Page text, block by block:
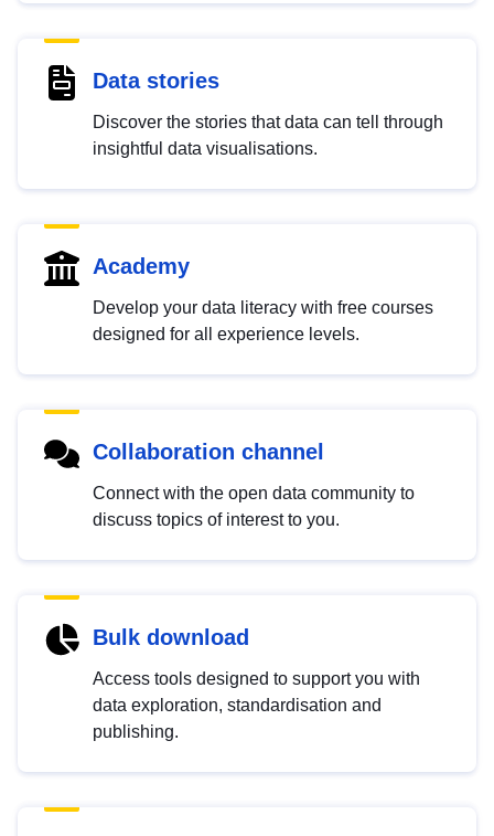
Data stories
Discover the stories that data can tell through
insightful data visualisations.
Academy
Develop your data literacy with free courses
designed for all experience levels.
Collaboration channel
Connect with the open data community to
discuss topics of interest to you.
Bulk download
Access tools designed to support you with
data exploration, standardisation and
publishing.